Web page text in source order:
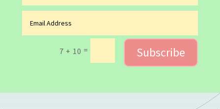
7 + 10 = Subscribe